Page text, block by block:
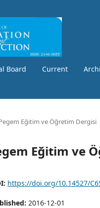
Board Current
Eğitim ve Öğretim Dergisi
Eğitim ve
https://doi.org/10.14527/
2016-12-01